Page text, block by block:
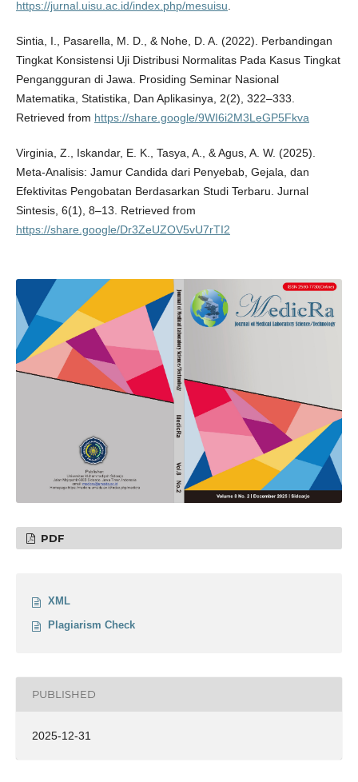
https://jurnal.uisu.ac.id/index.php/mesuisu.
Sintia, I., Pasarella, M. D., & Nohe, D. A. (2022). Perbandingan
Tingkat Konsistensi Uji Distribusi Normalitas Pada Kasus Tingkat
Pengangguran di Jawa. Prosiding Seminar Nasional
Matematika, Statistika, Dan Aplikasinya, 2(2), 322–333.
Retrieved from https://share.google/9WI6i2M3LeGP5Fkva
Virginia, Z., Iskandar, E. K., Tasya, A., & Agus, A. W. (2025).
Meta-Analisis: Jamur Candida dari Penyebab, Gejala, dan
Efektivitas Pengobatan Berdasarkan Studi Terbaru. Jurnal
Sintesis, 6(1), 8–13. Retrieved from
https://share.google/Dr3ZeUZOV5vU7rTI2
PDF
XML
Plagiarism Check
PUBLISHED
2025-12-31